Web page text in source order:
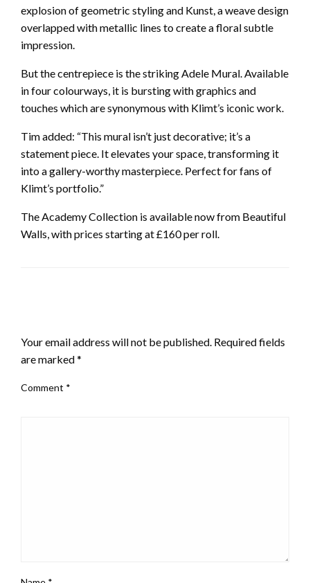
explosion of geometric styling and Kunst, a weave design
overlapped with metallic lines to create a floral subtle
impression.
But the centrepiece is the striking Adele Mural. Available
in four colourways, it is bursting with graphics and
touches which are synonymous with Klimt’s iconic work.
Tim added: “This mural isn’t just decorative; it’s a
statement piece. It elevates your space, transforming it
into a gallery-worthy masterpiece. Perfect for fans of
Klimt’s portfolio.”
The Academy Collection is available now from Beautiful
Walls, with prices starting at £160 per roll.
Your email address will not be published. Required fields
are marked*
Comment *